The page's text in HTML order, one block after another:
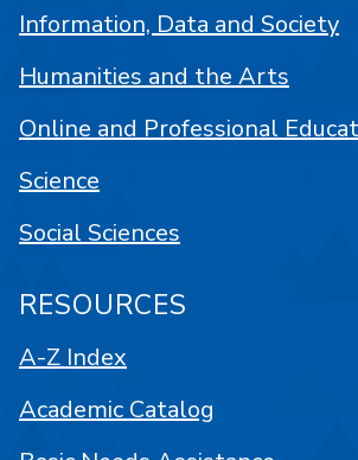
Information, Data and Society
Humanities and the Arts
Online and Professional
Science
Social Sciences
RESOURCES
A-Z Index
Academic Catalog